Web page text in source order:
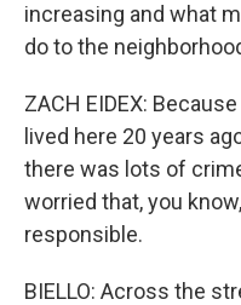
increasing and what
do to the
ZACH EIDEX:
lived here 20 years
there was lots of
worried that, you
responsible.
BIELLO: Across the